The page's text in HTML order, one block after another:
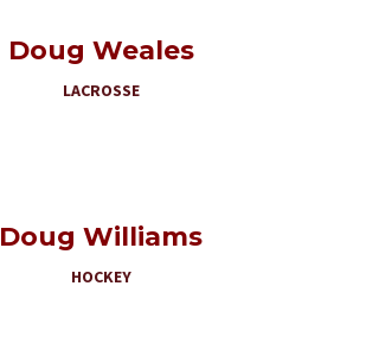
Doug Weales
LACROSSE
Doug Williams
HOCKEY